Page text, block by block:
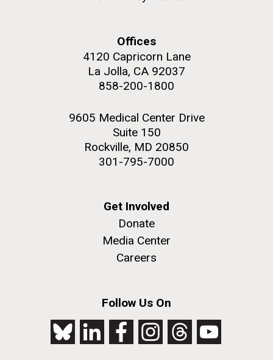
Offices
4120 Capricorn Lane
La Jolla, CA 92037
858-200-1800
9605 Medical Center Drive
Suite 150
Rockville, MD 20850
301-795-7000
Get Involved
Donate
Media Center
Careers
Follow Us On